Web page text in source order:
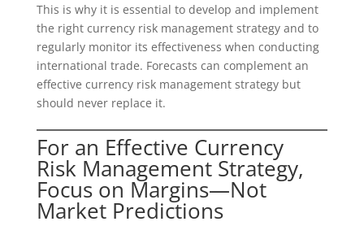
This is why it is essential to develop and implement
the right currency risk management strategy and to
regularly monitor its effectiveness when conducting
international trade. Forecasts can complement an
effective currency risk management strategy but
should never replace it.
For an Effective Currency
Risk Management Strategy,
Focus on Margins—Not
Market Predictions